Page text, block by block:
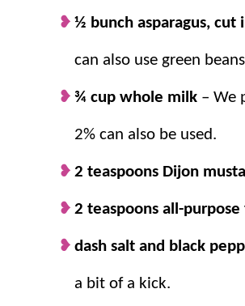
Why we think
The flavors.
splash of lemon are
only 30 minutes or
Plenty of veggies!
½ bunch asparagus, cut
can also use green
¾ cup whole milk – We
2% can also be used.
2 teaspoons Dijon
2 teaspoons all-
dash salt and black
a bit of a kick.